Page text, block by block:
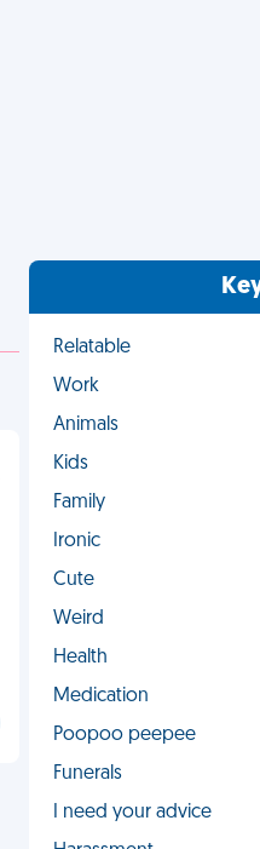
Relatable
Work
Animals
Kids
Family
Ironic
Cute
Weird
Health
Medication
Poopoo peepee
Funerals
I need your advice